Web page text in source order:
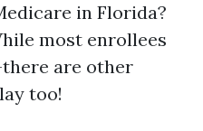
in Florida?
most enrollees
are other
too!